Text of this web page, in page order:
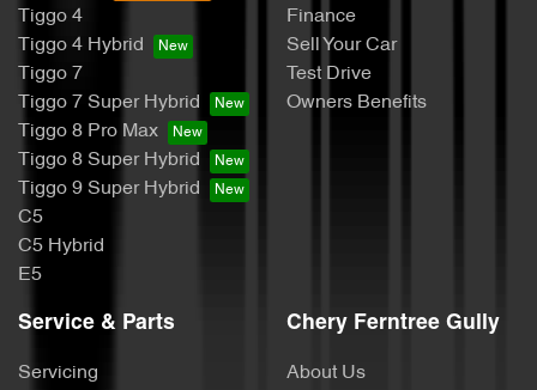
Tiggo 4
Tiggo 4 Hybrid
Tiggo 7
Tiggo 7 Super Hybrid
Tiggo 8 Pro Max
Tiggo 8 Super Hybrid
Tiggo 9 Super Hybrid
C5
C5 Hybrid
E5
Finance
Sell Your Car
Test Drive
Owners Benefits
Service & Parts
Servicing
Chery Ferntree Gully
About Us